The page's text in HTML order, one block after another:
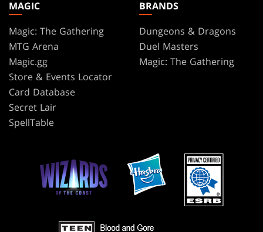
MAGIC
Magic: The Gathering
MTG Arena
Magic.gg
Store & Events Locator
Card Database
Secret Lair
SpellTable
BRANDS
Dungeons & Dragons
Duel Masters
Magic: The Gathering